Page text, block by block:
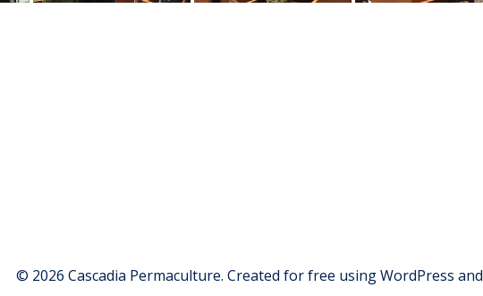
© 2026 Cascadia Permaculture. Created for free using WordPress and